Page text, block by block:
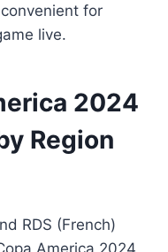
for
live.
2024
Region
RDS (French)
America 2024